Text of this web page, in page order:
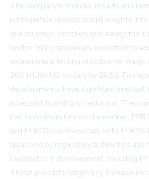
The company's financial results and
participation provide crucial insights
and strategic direction as it navigates
sector. With biosimilars expected to
expirations affecting blockbuster drugs
200 billion US dollars by 2032,
developments have significant
accessibility and cost reduction. The
has two biosimilars on the market,
and FYB202/ustekinumab, with
approved by regulatory authorities and
candidates in development, including
These products target key therapeutic